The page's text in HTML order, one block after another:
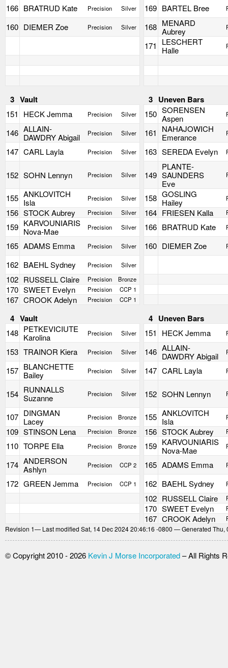
166 BRATRUD Kate Precision Silver 169 BARTEL Bree
160 DIEMER Zoe Precision Silver 168 MENARD
Aubrey
171
LESCHERT
Halle
3 Vault 3 Uneven Bars
151 HECK Jemma Precision Silver 150 SORENSEN
Aspen
146 ALLAIN-
DAWDRY Abigail
Precision Silver 161
NAHAJOWICH
Emerance
147 CARL Layla Precision Silver 163 SEREDA Evelyn
152 SOHN Lennyn Precision Silver 149
PLANTE-
SAUNDERS
Eve
155 ANKLOVITCH
Isla
Precision Silver 158 GOSLING
Hailey
156 STOCK Aubrey Precision Silver 164 FRIESEN Kalla
159 KARVOUNIARIS
Nova-Mae
Precision Silver 166 BRATRUD Kate
165 ADAMS Emma Precision Silver 160 DIEMER Zoe
162 BAEHL Sydney Precision Silver
102 RUSSELL Claire Precision Bronze
170 SWEET Evelyn Precision CCP 1
167 CROOK Adelyn Precision CCP 1
4 Vault 4 Uneven Bars
148 PETKEVICIUTE
Karolina
Precision Silver 151 HECK Jemma
153 TRAINOR Kiera Precision Silver 146 ALLAIN-
DAWDRY Abigail
157 BLANCHETTE
Bailey
Precision Silver 147 CARL Layla
154 RUNNALLS
Suzanne
Precision Silver 152 SOHN Lennyn
107 DINGMAN
Lacey
Precision Bronze 155 ANKLOVITCH
Isla
109 STINSON Lena Precision Bronze 156 STOCK Aubrey
110 TORPE Ella Precision Bronze 159 KARVOUNIARIS
Nova-Mae
174 ANDERSON
Ashlyn
Precision CCP 2 165 ADAMS Emma
172 GREEN Jemma Precision CCP 1 162 BAEHL Sydney
102 RUSSELL Claire
170 SWEET Evelyn
167 CROOK Adelyn
Revision 1— Last modified Sat, 14 Dec 2024 20:46:16 -0800 — Generated
© Copyright 2010 - 2026 Kevin J Morse Incorporated– All Rights